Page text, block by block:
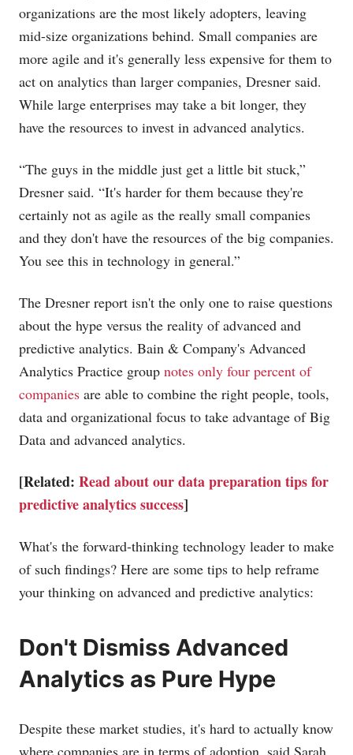
organizations are the most likely adopters, leaving
mid-size organizations behind. Small companies are
more agile and it's generally less expensive for them to
act on analytics than larger companies, Dresner said.
While large enterprises may take a bit longer, they
have the resources to invest in advanced analytics.
“The guys in the middle just get a little bit stuck,”
Dresner said. “It's harder for them because they're
certainly not as agile as the really small companies
and they don't have the resources of the big companies.
You see this in technology in general.”
The Dresner report isn't the only one to raise questions
about the hype versus the reality of advanced and
predictive analytics. Bain & Company's Advanced
Analytics Practice group notes only four percent of
companies are able to combine the right people, tools,
data and organizational focus to take advantage of Big
Data and advanced analytics.
[Related: Read about our data preparation tips for
predictive analytics success]
What's the forward-thinking technology leader to make
of such findings? Here are some tips to help reframe
your thinking on advanced and predictive analytics:
Don't Dismiss Advanced
Analytics as Pure Hype
Despite these market studies, it's hard to actually know
where companies are in terms of adoption, said Sarah